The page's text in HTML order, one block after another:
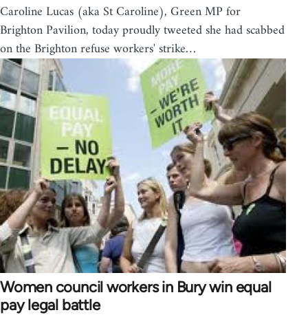
Caroline Lucas (aka St Caroline), Green MP for
Brighton Pavilion, today proudly tweeted she had scabbed
on the Brighton refuse workers' strike…
Women council workers in Bury win equal
pay legal battle